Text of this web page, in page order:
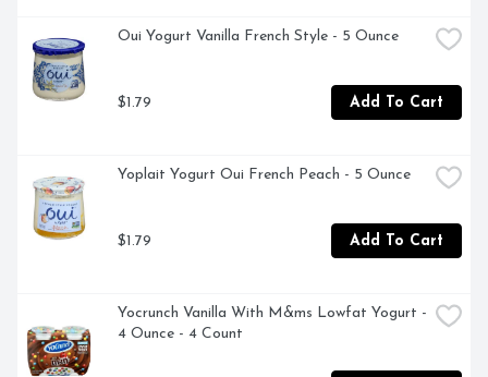
Oui Yogurt Vanilla French Style - 5 Ounce
$1.79 Add To Cart
Yoplait Yogurt Oui French Peach - 5 Ounce
$1.79 Add To Cart
Yocrunch Vanilla With M&ms Lowfat Yogurt -
4 Ounce - 4 Count